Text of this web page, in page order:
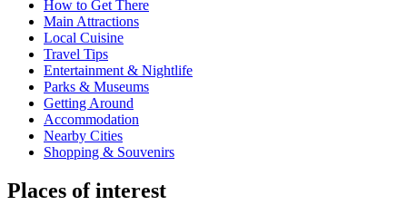
How to Get There
Main Attractions
Local Cuisine
Travel Tips
Entertainment & Nightlife
Parks & Museums
Getting Around
Accommodation
Nearby Cities
Shopping & Souvenirs
Places of interest